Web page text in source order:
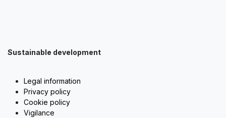
Sustainable development
Legal information
Privacy policy
Cookie policy
Vigilance